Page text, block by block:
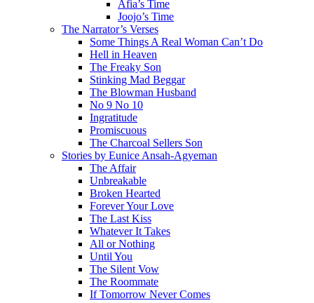
Afia’s Time
Joojo’s Time
The Narrator’s Verses
Some Things A Real Woman Can’t Do
Hell in Heaven
The Freaky Son
Stinking Mad Beggar
The Blowman Husband
No 9 No 10
Ingratitude
Promiscuous
The Charcoal Sellers Son
Stories by Eunice Ansah-Agyeman
The Affair
Unbreakable
Broken Hearted
Forever Your Love
The Last Kiss
Whatever It Takes
All or Nothing
Until You
The Silent Vow
The Roommate
If Tomorrow Never Comes